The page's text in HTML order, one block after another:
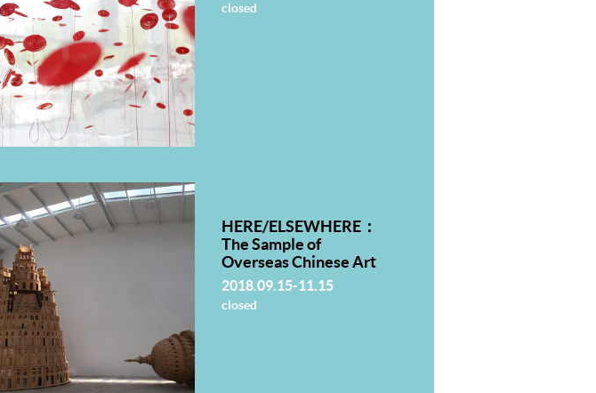
closed
HERE/ELSEWHERE：
The Sample of
Overseas Chinese Art
2018.09.15-11.15
closed